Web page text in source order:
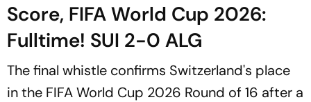
Score, FIFA World Cup 2026:
Fulltime! SUI 2-0 ALG
The final whistle confirms Switzerland's place
in the FIFA World Cup 2026 Round of 16 after a